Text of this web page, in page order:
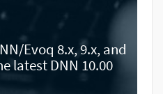
Evoq 8.x, 9.x, and
latest DNN 10.00